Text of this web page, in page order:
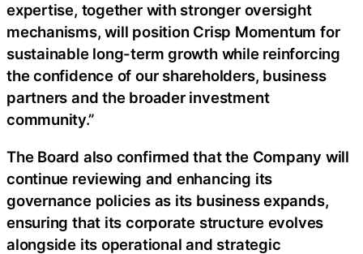
expertise, together with stronger oversight
mechanisms, will position Crisp Momentum for
sustainable long-term growth while reinforcing
the confidence of our shareholders, business
partners and the broader investment
community.”
The Board also confirmed that the Company will
continue reviewing and enhancing its
governance policies as its business expands,
ensuring that its corporate structure evolves
alongside its operational and strategic